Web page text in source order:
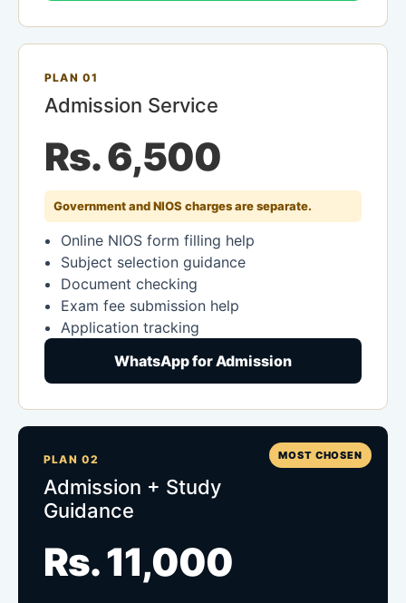
PLAN 01
Admission Service
Rs. 6,500
Government and NIOS charges are separate.
Online NIOS form filling help
Subject selection guidance
Document checking
Exam fee submission help
Application tracking
WhatsApp for Admission
MOST CHOSEN
PLAN 02
Admission + Study
Guidance
Rs. 11,000